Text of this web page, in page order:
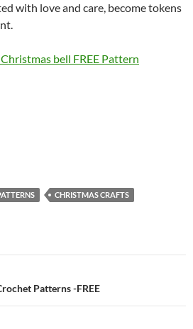
with love and care, become tokens
bell FREE Pattern
CHRISTMAS CRAFTS
Patterns -FREE